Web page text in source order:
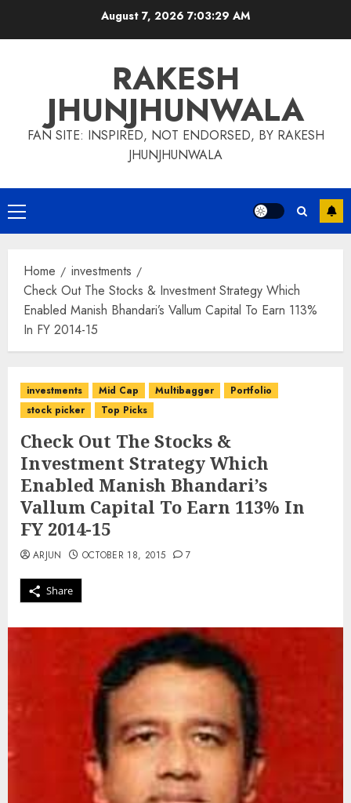
August 7, 2026 7:03:30 AM
RAKESH
JHUNJHUNWALA
FAN SITE: INSPIRED, NOT ENDORSED, BY RAKESH
JHUNJHUNWALA
Primary
Menu
Home
investments
Check Out The Stocks & Investment Strategy Which
Enabled Manish Bhandari’s Vallum Capital To Earn 113%
In FY 2014-15
investments Mid Cap Multibagger
Portfolio
stock picker
Top Picks
Check Out The Stocks &
Investment Strategy Which
Enabled Manish Bhandari’s
Vallum Capital To Earn 113% In
FY 2014-15
Share
ARJUN OCTOBER 18, 2015 7